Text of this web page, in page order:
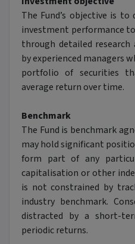
The Fund’s objective is
investment performance
through detailed
by experienced managers
portfolio of securities
average return over time.
Benchmark
The Fund is benchmark
may hold significant
form part of any
capitalisation or other
is not constrained by
industry benchmark.
distracted by a short-
periodic returns.